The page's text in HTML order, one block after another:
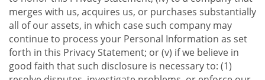
merges with us, acquires us, or purchases substantially
all of our assets, in which case such company may
continue to process your Personal Information as set
forth in this Privacy Statement; or (v) if we believe in
good faith that such disclosure is necessary to: (1)